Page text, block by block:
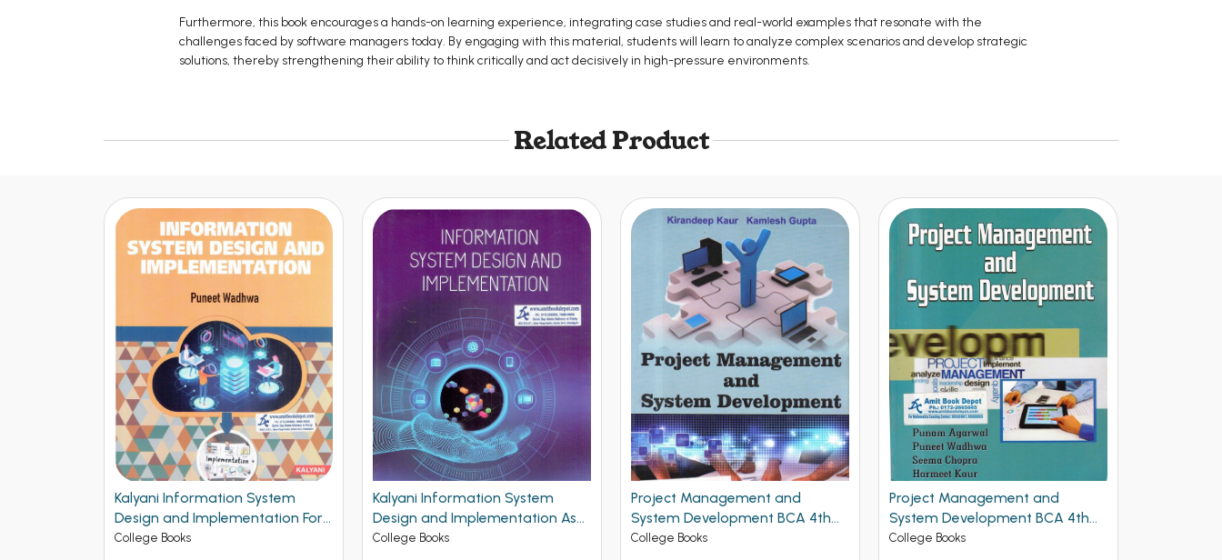
Furthermore, this book encourages a hands-on learning experience, integrating case studies and real-world examples that resonate with the
challenges faced by software managers today. By engaging with this material, students will learn to analyze complex scenarios and develop strategic
solutions, thereby strengthening their ability to think critically and act decisively in high-pressure environments.
Related Product
Kalyani Information System
Design and Implementation For
BCA 4th Semester Panjab
College Books
Kalyani Information System
Design and Implementation As
Per NEP For BCA 4th Semester
College Books
Project Management and
System Development BCA 4th
Sem PU Chandigarh
College Books
Project Management and
System Development BCA 4th
Semester PU Chandigarh
College Books